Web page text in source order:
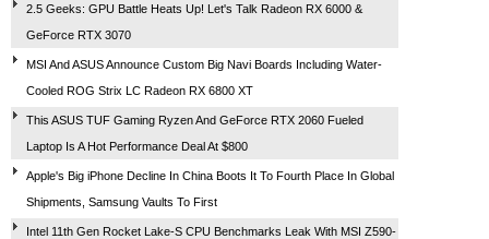
2.5 Geeks: GPU Battle Heats Up! Let's Talk Radeon RX 6000 &
GeForce RTX 3070
MSI And ASUS Announce Custom Big Navi Boards Including Water-
Cooled ROG Strix LC Radeon RX 6800 XT
This ASUS TUF Gaming Ryzen And GeForce RTX 2060 Fueled
Laptop Is A Hot Performance Deal At $800
Apple's Big iPhone Decline In China Boots It To Fourth Place In Global
Shipments, Samsung Vaults To First
Intel 11th Gen Rocket Lake-S CPU Benchmarks Leak With MSI Z590-